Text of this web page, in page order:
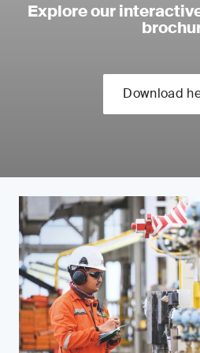
Explore our
Download